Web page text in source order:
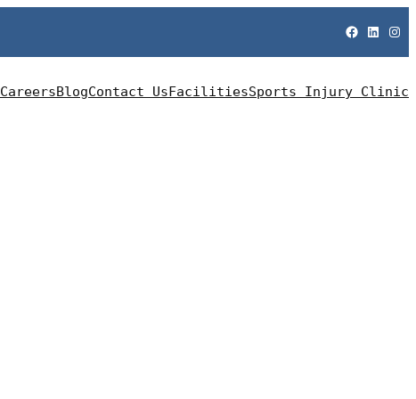
Facebook LinkedIn Instagram
CareersBlogContact UsFacilitiesSports Injury Clinic